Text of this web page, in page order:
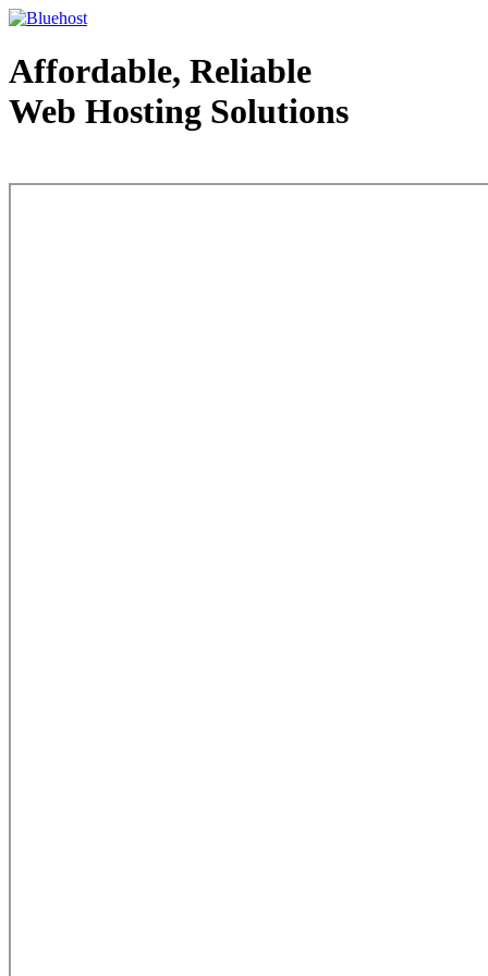
Affordable, Reliable
Web Hosting Solutions